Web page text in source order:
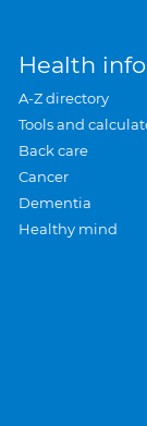
Health
A-Z directory
Tools and
Back care
Cancer
Dementia
Healthy mind